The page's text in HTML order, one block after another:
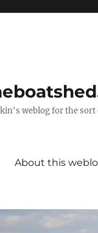
weblog for the sort
About this